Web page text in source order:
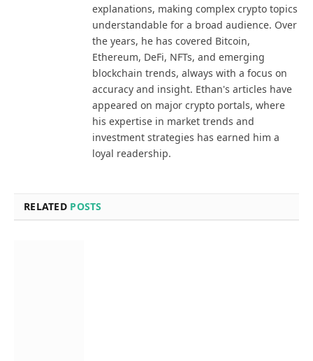
explanations, making complex crypto topics
understandable for a broad audience. Over
the years, he has covered Bitcoin,
Ethereum, DeFi, NFTs, and emerging
blockchain trends, always with a focus on
accuracy and insight. Ethan's articles have
appeared on major crypto portals, where
his expertise in market trends and
investment strategies has earned him a
loyal readership.
RELATED POSTS